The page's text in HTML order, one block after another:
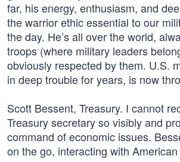
far, his energy, enthusiasm, and
the warrior ethic essential to our
the day. He’s all over the world,
troops (where military leaders
obviously respected by them. U.S.
in deep trouble for years, is now
Scott Bessent, Treasury. I cannot
Treasury secretary so visibly and
command of economic issues.
on the go, interacting with